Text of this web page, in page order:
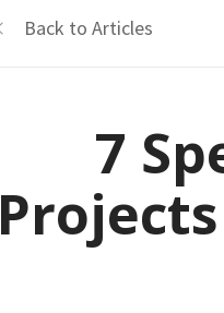
Back to Articles
7